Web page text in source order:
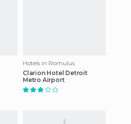
Hotels in Romulus
Clarion Hotel Detroit
Metro Airport